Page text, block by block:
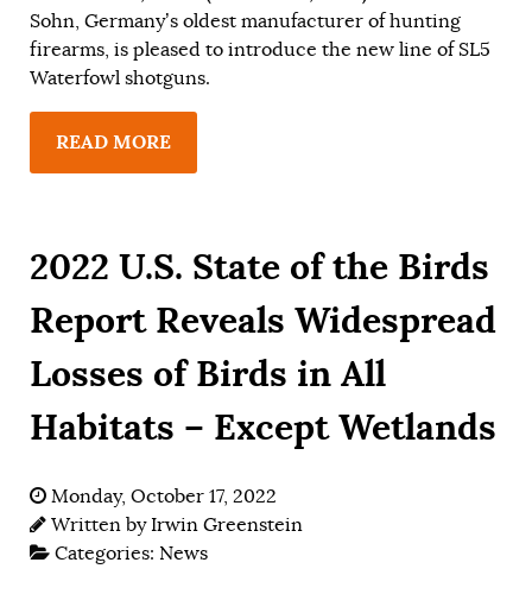
Sohn, Germany’s oldest manufacturer of hunting
firearms, is pleased to introduce the new line of SL5
Waterfowl shotguns.
READ MORE
2022 U.S. State of the Birds
Report Reveals Widespread
Losses of Birds in All
Habitats – Except Wetlands
Monday, October 17, 2022
Written byIrwin Greenstein
Categories: News